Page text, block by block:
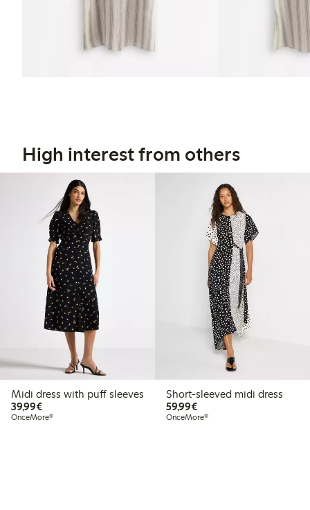
High interest from others
Midi dress with puff sleeves
39,99€€39.99
OnceMore®
Short-sleeved midi dress
59,99€€59.99
OnceMore®